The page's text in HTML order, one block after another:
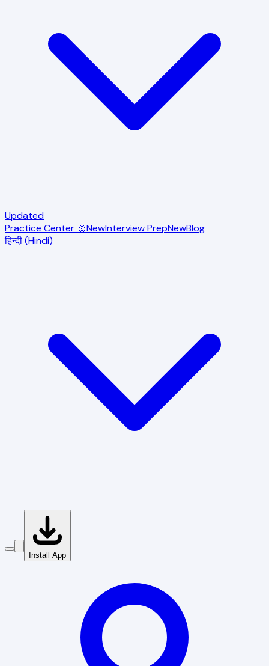
Updated
Practice Center 🥇NewInterview PrepNewBlog
हिन्दी (Hindi)
Install App